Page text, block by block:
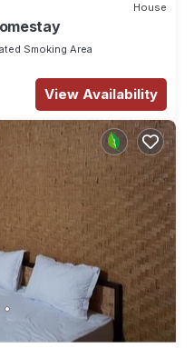
House
Smoking Area
View Availability